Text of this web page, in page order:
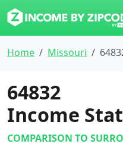
Home Missouri
64832
Income
COMPARISON TO